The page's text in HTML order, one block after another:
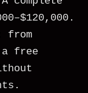
from
a free